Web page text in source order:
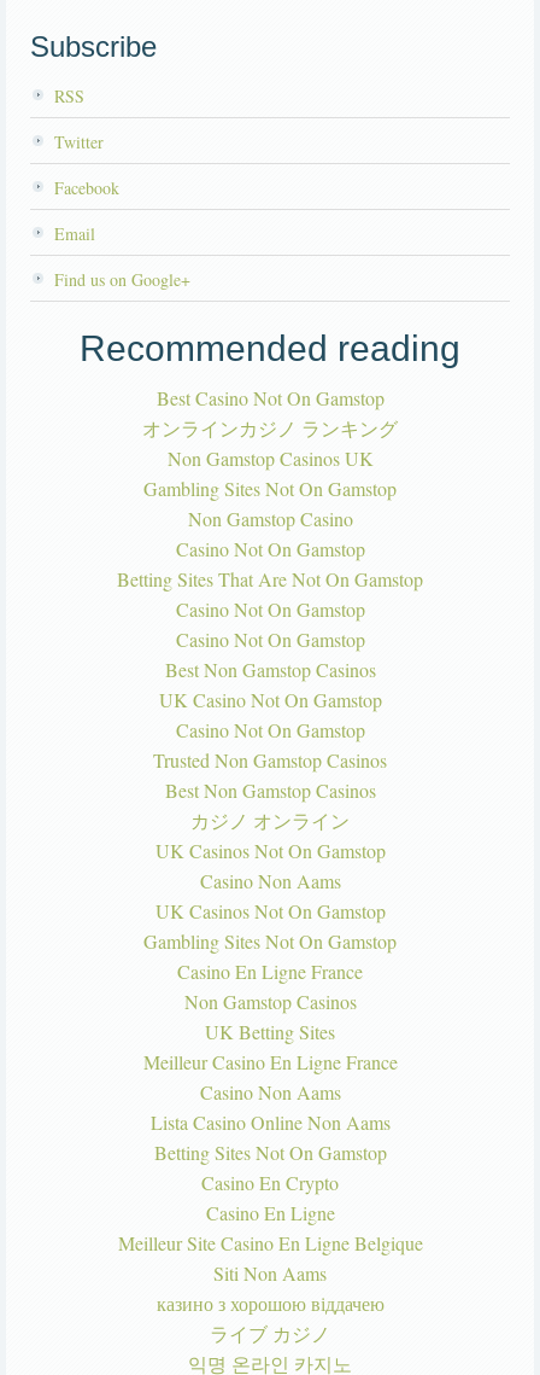
Subscribe
RSS
Twitter
Facebook
Email
Find us on Google+
Recommended reading
Best Casino Not On Gamstop
オンラインカジノ ランキング
Non Gamstop Casinos UK
Gambling Sites Not On Gamstop
Non Gamstop Casino
Casino Not On Gamstop
Betting Sites That Are Not On Gamstop
Casino Not On Gamstop
Casino Not On Gamstop
Best Non Gamstop Casinos
UK Casino Not On Gamstop
Casino Not On Gamstop
Trusted Non Gamstop Casinos
Best Non Gamstop Casinos
カジノ オンライン
UK Casinos Not On Gamstop
Casino Non Aams
UK Casinos Not On Gamstop
Gambling Sites Not On Gamstop
Casino En Ligne France
Non Gamstop Casinos
UK Betting Sites
Meilleur Casino En Ligne France
Casino Non Aams
Lista Casino Online Non Aams
Betting Sites Not On Gamstop
Casino En Crypto
Casino En Ligne
Meilleur Site Casino En Ligne Belgique
Siti Non Aams
казино з хорошою віддачею
ライブ カジノ
익명 온라인 카지노